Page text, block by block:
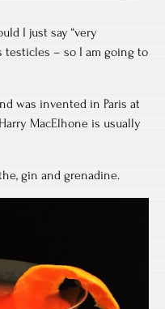
I just say “very
testicles – so I am going to
was invented in Paris at
MacElhone is usually
gin and grenadine.